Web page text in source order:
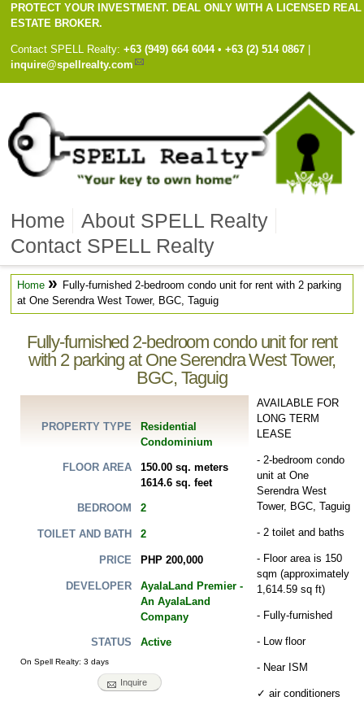
PROTECT YOUR INVESTMENT. DEAL ONLY WITH A LICENSED REAL
ESTATE BROKER.
Contact SPELL Realty: Cell
+63 (949) 664 6044• Work
+63 (2) 514 0867
inquire@spellrealty.com
Home
About SPELL Realty
Contact SPELL Realty
Home » Fully-furnished 2-bedroom condo unit for rent with 2 parking
at One Serendra West Tower, BGC, Taguig
Fully-furnished 2-bedroom condo unit for rent
with 2 parking at One Serendra West Tower,
BGC, Taguig
PROPERTY TYPE
Residential
Condominium
FLOOR AREA
150.00 sq. meters
1614.6 sq. feet
BEDROOM 2
TOILET AND BATH 2
PRICE PHP 200,000
DEVELOPER
AyalaLand Premier -
An AyalaLand
Company
STATUS Active
On Spell Realty: 3 days
Inquire
AVAILABLE FOR
LONG TERM
LEASE
- 2-bedroom condo
unit at One
Serendra West
Tower, BGC, Taguig
- 2 toilet and baths
- Floor area is 150
sqm (approximately
1,614.59 sq ft)
- Fully-furnished
- Low floor
- Near ISM
✓ air conditioners